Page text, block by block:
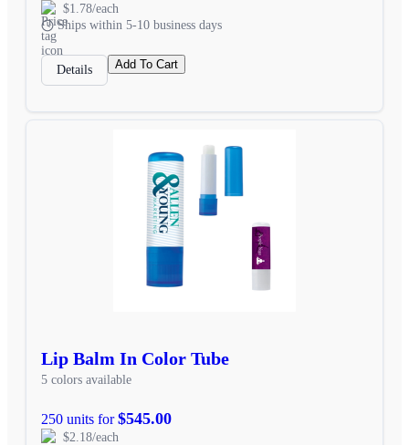
$1.78/each
Ships within 5-10 business days
Details Add To Cart
Lip Balm In Color Tube
5 colors available
250 units for$545.00
$2.18/each